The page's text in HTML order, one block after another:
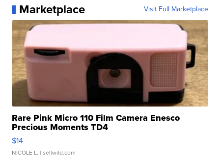
Marketplace Visit Full Marketplace
Rare Pink Micro 110 Film Camera Enesco
Precious Moments TD4
$14
NICOLE L. | sellwild.com